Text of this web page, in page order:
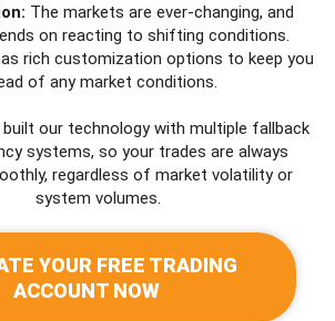
The markets are ever-changing, and
on reacting to shifting conditions.
rich customization options to keep you
of any market conditions.
built our technology with multiple fallback
systems, so your trades are always
regardless of market volatility or
system volumes.
YOUR FREE TRADING
ACCOUNT NOW